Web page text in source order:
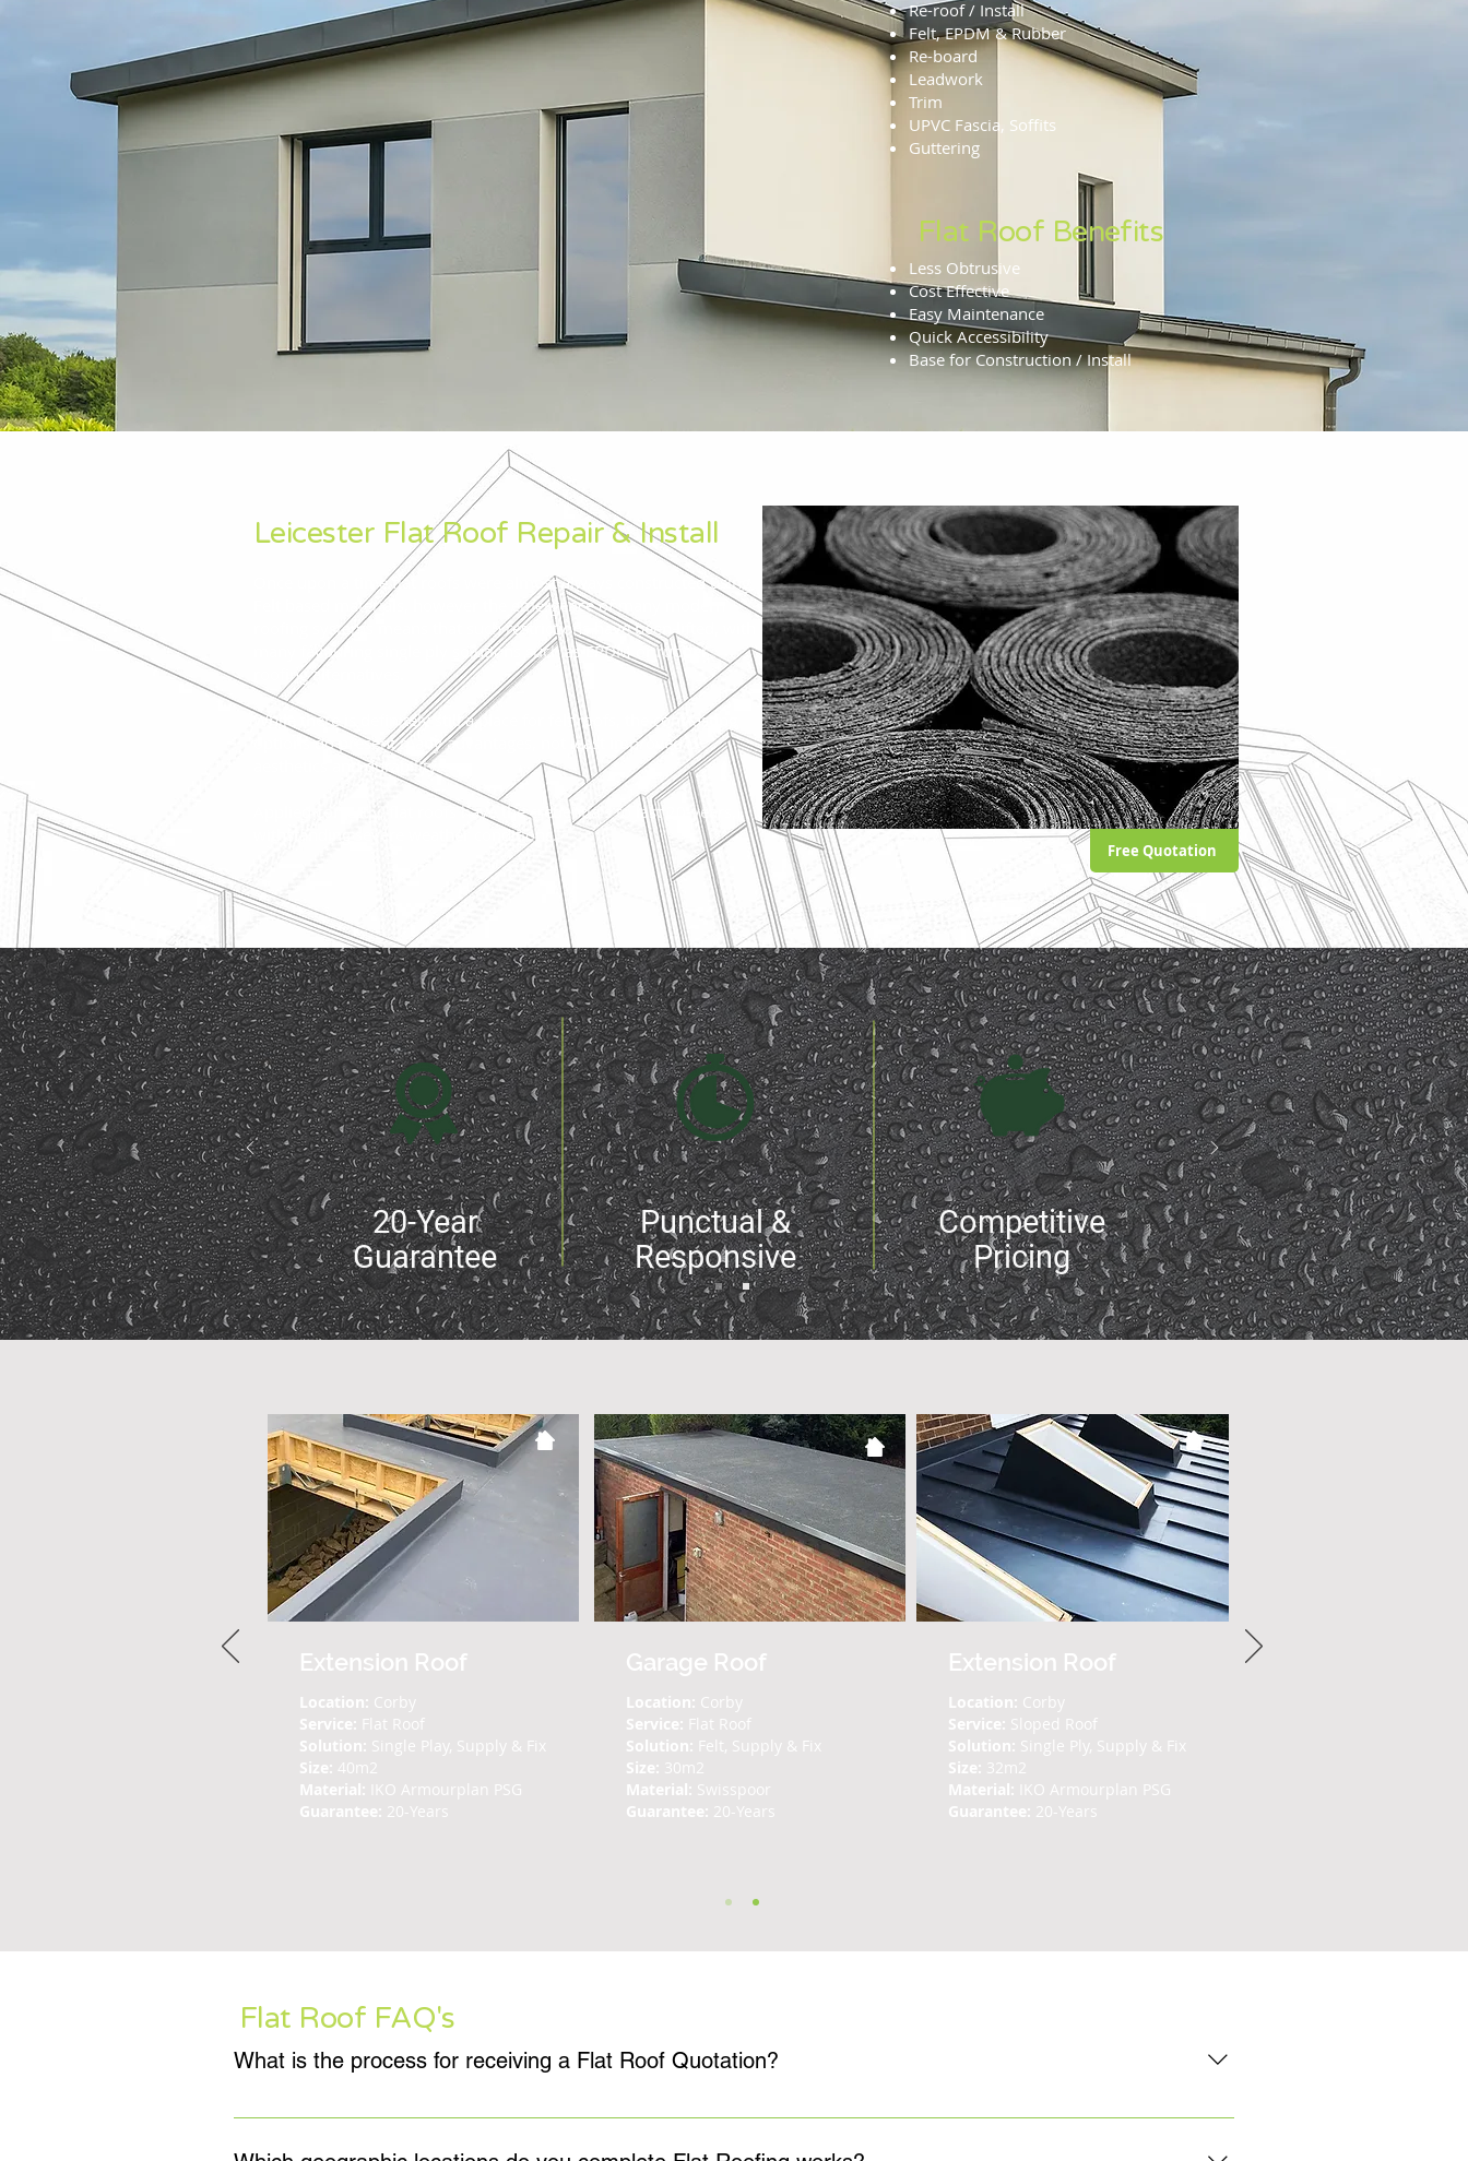
Less Obtrusive
Cost Effective
Easy Maintenance
Quick Accessibility
Base for Construction / Install
Flat Roof Benefits
Re-roof / Install
Felt, EPDM & Rubber
Re-board
Leadwork
Trim
UPVC Fascia, Soffits
Guttering
Free Quotation
Once upon a time flat roofs were almost always constructed using
Felt based materials, however the emergence of many modern
roofing systems means that such restrictions have been lifted, with
many favouring single ply solutions such as EPDM or rubber
roofing alternatives.
While there is definitely still a place for felt roofs, the contrasting
options do present many advantages, not least improved
aesthetics and durability.
Applied correctly, flat roofs have the credentials to last 20-years,
withstanding severe weather conditions.
Leicester Flat Roof Repair & Install
20-Year
Guarantee
Punctual &
Responsive
Competitive
Pricing
Extension Roof
Location: Corby
Service: Flat Roof
Solution: Single Play, Supply & Fix
Size: 40m2
Material: IKO Armourplan PSG
Guarantee: 20-Years
Garage Roof
Location: Corby
Service: Flat Roof
Solution: Felt, Supply & Fix
Size: 30m2
Material: Swisspoor
Guarantee: 20-Years
Extension Roof
Location: Corby
Service: Sloped Roof
Solution: Single Ply, Supply & Fix
Size: 32m2
Material: IKO Armourplan PSG
Guarantee: 20-Years
What is the process for receiving a Flat Roof Quotation?
Sean Feeley Roofing provide a free no-obligation quotation for all flat roof repair, replacement, and installations. An initial site visit
Flat Roof FAQ's